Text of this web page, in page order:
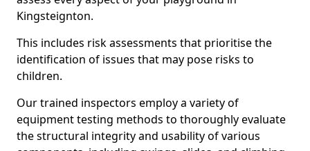
Kingsteignton.
This includes risk assessments that prioritise the
identification of issues that may pose risks to
children.
Our trained inspectors employ a variety of
equipment testing methods to thoroughly evaluate
the structural integrity and usability of various